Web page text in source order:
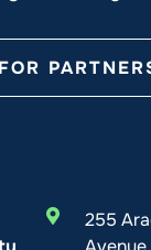
FOR
255